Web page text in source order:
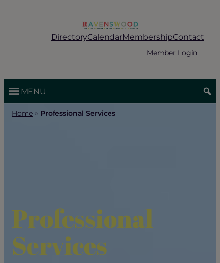
DirectoryCalendarMembershipContact
Member Login
MENU
Home » Professional Services
Professional
Services